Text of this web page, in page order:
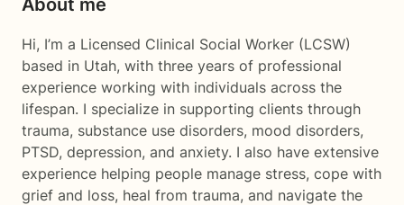
About me
Hi, I’m a Licensed Clinical Social Worker (LCSW)
based in Utah, with three years of professional
experience working with individuals across the
lifespan. I specialize in supporting clients through
trauma, substance use disorders, mood disorders,
PTSD, depression, and anxiety. I also have extensive
experience helping people manage stress, cope with
grief and loss, heal from trauma, and navigate the